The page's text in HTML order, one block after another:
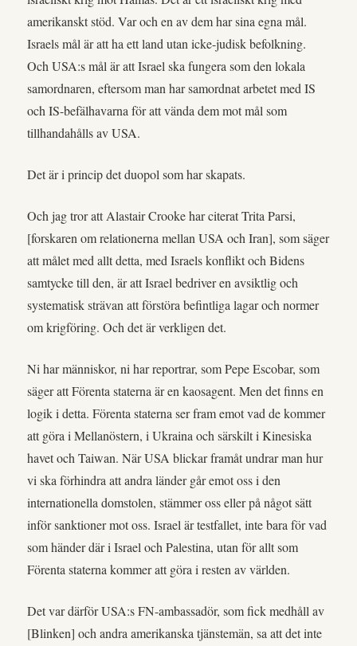
amerikanskt stöd. Var och en av dem har sina egna mål.
Israels mål är att ha ett land utan icke-judisk befolkning.
Och USA:s mål är att Israel ska fungera som den lokala
samordnaren, eftersom man har samordnat arbetet med IS
och IS-befälhavarna för att vända dem mot mål som
tillhandahålls av USA.
Det är i princip det duopol som har skapats.
Och jag tror att Alastair Crooke har citerat Trita Parsi,
[forskaren om relationerna mellan USA och Iran], som säger
att målet med allt detta, med Israels konflikt och Bidens
samtycke till den, är att Israel bedriver en avsiktlig och
systematisk strävan att förstöra befintliga lagar och normer
om krigföring. Och det är verkligen det.
Ni har människor, ni har reportrar, som Pepe Escobar, som
säger att Förenta staterna är en kaosagent. Men det finns en
logik i detta. Förenta staterna ser fram emot vad de kommer
att göra i Mellanöstern, i Ukraina och särskilt i Kinesiska
havet och Taiwan. När USA blickar framåt undrar man hur
vi ska förhindra att andra länder går emot oss i den
internationella domstolen, stämmer oss eller på något sätt
inför sanktioner mot oss. Israel är testfallet, inte bara för vad
som händer där i Israel och Palestina, utan för allt som
Förenta staterna kommer att göra i resten av världen.
Det var därför USA:s FN-ambassadör, som fick medhåll av
[Blinken] och andra amerikanska tjänstemän, sa att det inte